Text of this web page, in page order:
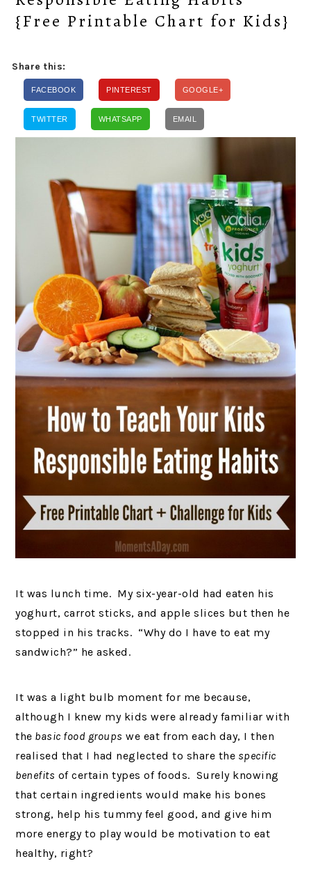
{Free Printable Chart for Kids}
Share this:
FACEBOOK PINTEREST GOOGLE+
TWITTER WHATSAPP EMAIL
It was lunch time. My six-year-old had eaten his
yoghurt, carrot sticks, and apple slices but then he
stopped in his tracks. “Why do I have to eat my
sandwich?” he asked.
It was a light bulb moment for me because,
although I knew my kids were already familiar with
the basic food groups we eat from each day, I then
realised that I had neglected to share the specific
benefits of certain types of foods. Surely knowing
that certain ingredients would make his bones
strong, help his tummy feel good, and give him
more energy to play would be motivation to eat
healthy, right?